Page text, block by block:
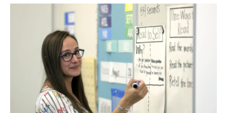
o
k
r
I
n